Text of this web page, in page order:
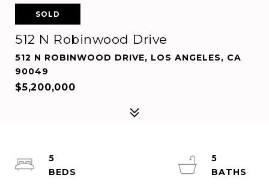
SOLD
512 N Robinwood Drive
512 N ROBINWOOD DRIVE, LOS ANGELES, CA
90049
$5,200,000
5
5